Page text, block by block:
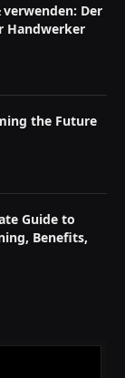
Der
Handwerker
the Future
Guide to
Benefits,